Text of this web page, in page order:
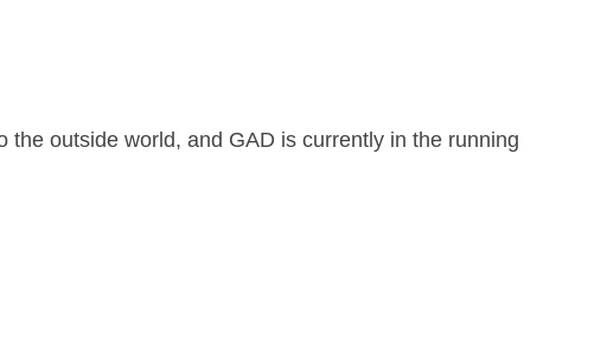
outside world, and GAD is currently in the running